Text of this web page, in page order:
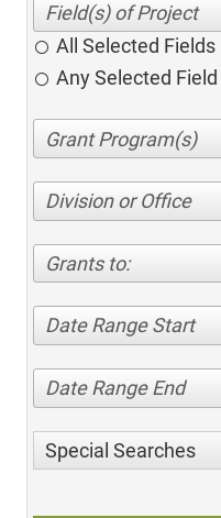
All Selected Fields
Any Selected Field
Division or Office
Grants to:
Date Range Start
Date Range End
Special Searches